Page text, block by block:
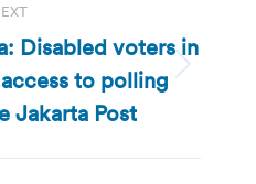
Next
post:
Disabled voters in
to polling
Jakarta Post